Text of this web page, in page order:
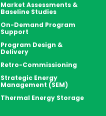
Market Assessments &
Baseline Studies
On-Demand Program
Support
Program Design &
Delivery
Retro-Commissioning
Strategic Energy
Management (SEM)
Thermal Energy Storage